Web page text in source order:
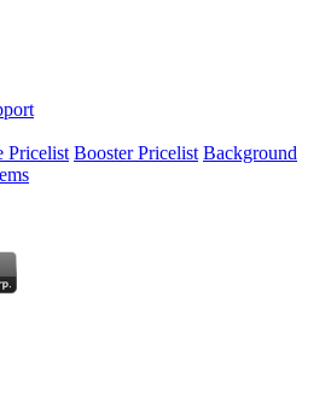
Pricelist Booster Pricelist Background